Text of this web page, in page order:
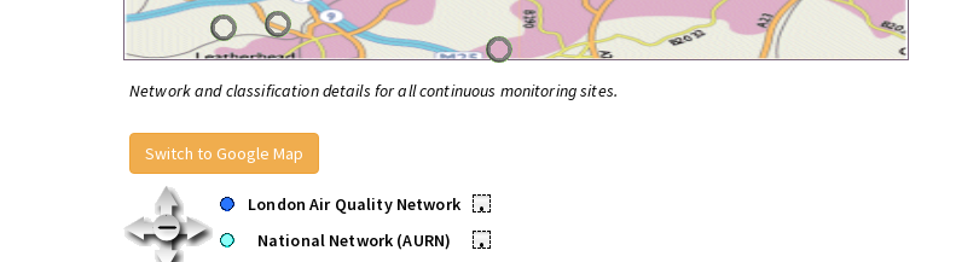
Network and classification details for all continuous monitoring sites.
Switch to Google Map
London Air Quality Network
•
National Network (AURN)
•